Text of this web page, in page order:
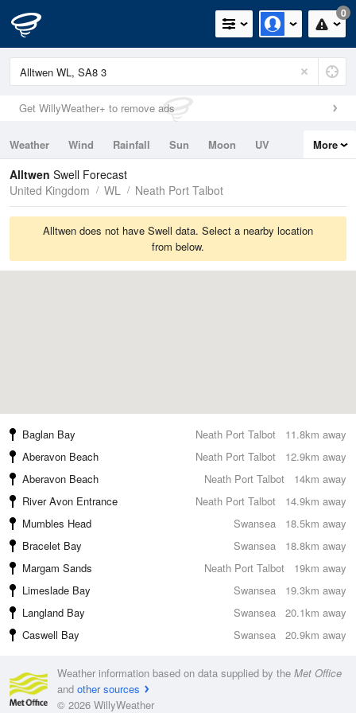
0
Get WillyWeather+ to remove ads
Weather Wind Rainfall Sun Moon
UV
Tides
Swell
More
Alltwen Swell Forecast
United Kingdom
WL Neath Port Talbot
Alltwen does not have Swell data. Select a nearby location
from below.
11.8km away
Baglan Bay
Neath Port Talbot
12.9km away
Aberavon Beach
Neath Port Talbot
14km away
Aberavon Beach
Neath Port Talbot
14.9km away
River Avon Entrance
Neath Port Talbot
18.5km away
Mumbles Head
Swansea
18.8km away
Bracelet Bay
Swansea
19km away
Margam Sands
Neath Port Talbot
19.3km away
Limeslade Bay
Swansea
20.1km away
Langland Bay
Swansea
20.9km away
Caswell Bay Swansea
Weather information based on data supplied by the Met Office
and other sources
© 2026 WillyWeather